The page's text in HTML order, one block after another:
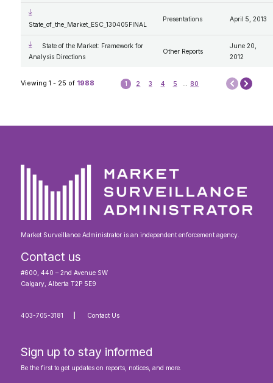
State_of_the_Market_ESC_130405FINAL
Presentations April 5, 2013
State of the Market: Framework for
Analysis Directions
Other Reports
June 20,
2012
Viewing 1 - 25 of 1988 1 2 3 4 5 80 Prev Next
Market Surveillance Administrator is an independent enforcement agency.
Contact us
#600, 440 – 2nd Avenue SW
Calgary, Alberta T2P 5E9
403-705-3181 Contact Us
Sign up to stay informed
Be the first to get updates on reports, notices, and more.